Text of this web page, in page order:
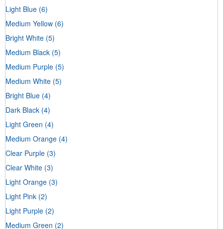
Light Blue (6)
Medium Yellow (6)
Bright White (5)
Medium Black (5)
Medium Purple (5)
Medium White (5)
Bright Blue (4)
Dark Black (4)
Light Green (4)
Medium Orange (4)
Clear Purple (3)
Clear White (3)
Light Orange (3)
Light Pink (2)
Light Purple (2)
Medium Green (2)